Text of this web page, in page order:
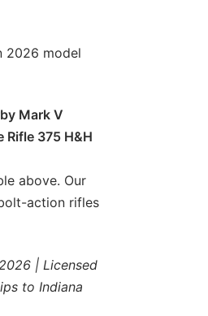
2026 model
Mark V
Rifle 375 H&H
above. Our
action rifles
| Licensed
to Indiana